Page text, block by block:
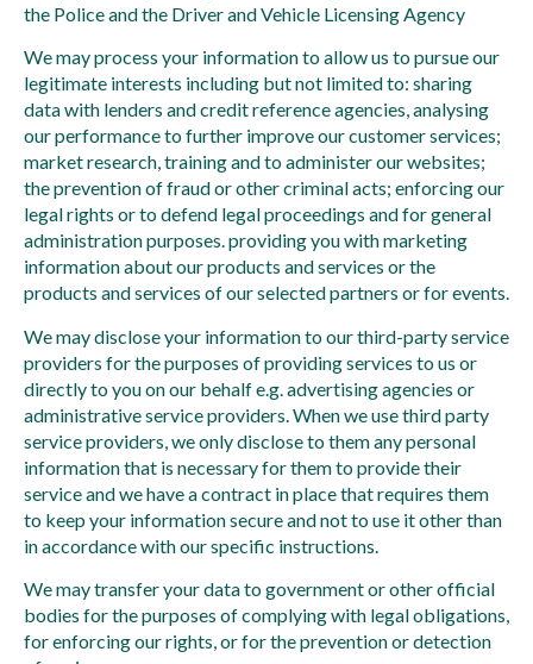
the Police and the Driver and Vehicle Licensing Agency
We may process your information to allow us to pursue our
legitimate interests including but not limited to: sharing
data with lenders and credit reference agencies, analysing
our performance to further improve our customer services;
market research, training and to administer our websites;
the prevention of fraud or other criminal acts; enforcing our
legal rights or to defend legal proceedings and for general
administration purposes. providing you with marketing
information about our products and services or the
products and services of our selected partners or for events.
We may disclose your information to our third-party service
providers for the purposes of providing services to us or
directly to you on our behalf e.g. advertising agencies or
administrative service providers. When we use third party
service providers, we only disclose to them any personal
information that is necessary for them to provide their
service and we have a contract in place that requires them
to keep your information secure and not to use it other than
in accordance with our specific instructions.
We may transfer your data to government or other official
bodies for the purposes of complying with legal obligations,
for enforcing our rights, or for the prevention or detection